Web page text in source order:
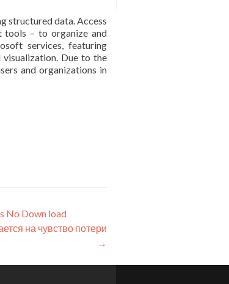
structured data. Access
tools – to organize and
services, featuring
Due to the
and organizations in
No Down load
на чувство потери
→